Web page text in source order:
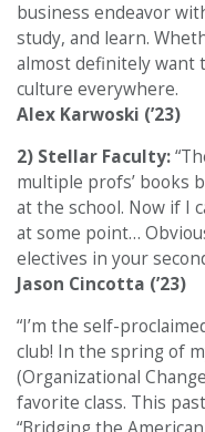
business endeavor
study, and learn.
almost definitely want
culture everywhere.
Alex Karwoski (’23)
2) Stellar Faculty:
multiple profs’ books
at the school. Now if I
at some point…
electives in your
Jason Cincotta (’23)
“I’m the self-
club! In the spring of
(Organizational
favorite class. This